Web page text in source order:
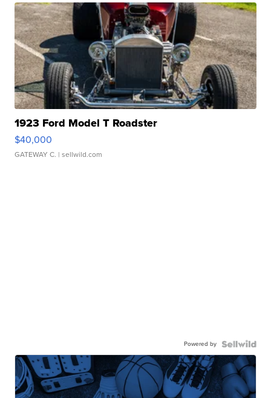
1923 Ford Model T Roadster
$40,000
GATEWAY C. | sellwild.com
Powered by